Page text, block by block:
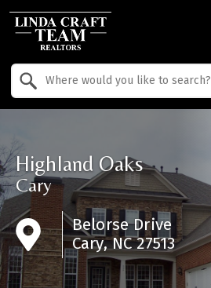
Highland Oaks
Cary
Belorse Drive
Cary, NC 27513